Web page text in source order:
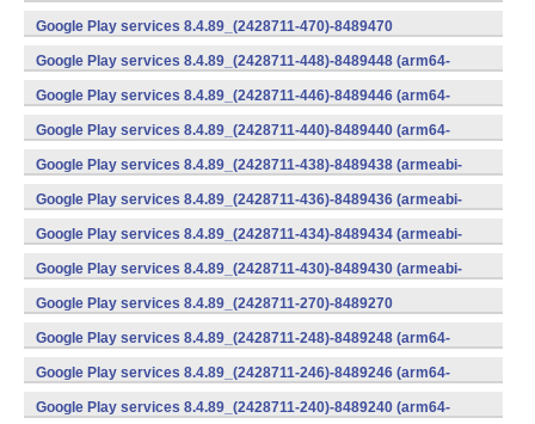
v7a) (Android)
Google Play services 8.4.89_(2428711-470)-8489470
(x86) (Android)
Google Play services 8.4.89_(2428711-448)-8489448 (arm64-
v8a,armeabi-v7a) (Android)
Google Play services 8.4.89_(2428711-446)-8489446 (arm64-
v8a,armeabi-v7a) (Android)
Google Play services 8.4.89_(2428711-440)-8489440 (arm64-
v8a,armeabi-v7a) (Android)
Google Play services 8.4.89_(2428711-438)-8489438 (armeabi-
v7a) (Android)
Google Play services 8.4.89_(2428711-436)-8489436 (armeabi-
v7a) (Android)
Google Play services 8.4.89_(2428711-434)-8489434 (armeabi-
v7a) (Android)
Google Play services 8.4.89_(2428711-430)-8489430 (armeabi-
v7a) (Android)
Google Play services 8.4.89_(2428711-270)-8489270
(x86) (Android)
Google Play services 8.4.89_(2428711-248)-8489248 (arm64-
v8a,armeabi-v7a) (Android)
Google Play services 8.4.89_(2428711-246)-8489246 (arm64-
v8a,armeabi-v7a) (Android)
Google Play services 8.4.89_(2428711-240)-8489240 (arm64-